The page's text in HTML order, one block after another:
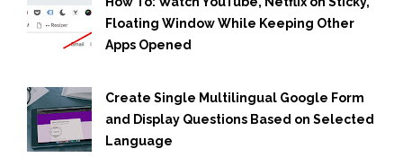
Floating Window While Keeping Other
Apps Opened
Create Single Multilingual Google Form
and Display Questions Based on Selected
Language